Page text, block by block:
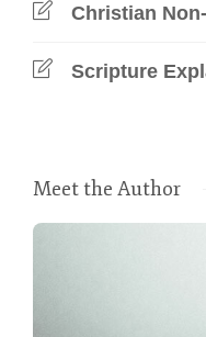
Christian
Scripture
Meet the Author